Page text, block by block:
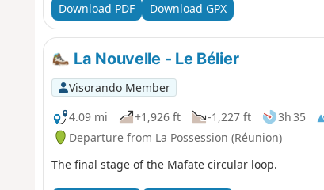
Download PDF Download GPX
La Nouvelle - Le Bélier
Visorando Member
4.09 mi
+1,926 ft -1,227 ft 3h 35
Departure from La Possession (Réunion)
The final stage of the Mafate circular loop.